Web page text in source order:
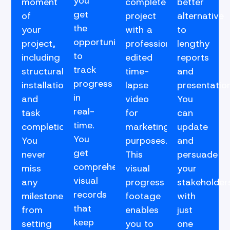
of
your
project,
including
structural
installations
and
task
completions.
You
never
miss
any
milestone,
from
setting
get
the
opportunity
to
track
progress
in
real-
time.
You
get
comprehensive
visual
records
that
keep
project
with a
professionally
edited
time-
lapse
video
for
marketing
purposes.
This
visual
progress
footage
enables
you to
alternative
to
lengthy
reports
and
You
can
update
and
persuade
your
with
just
one